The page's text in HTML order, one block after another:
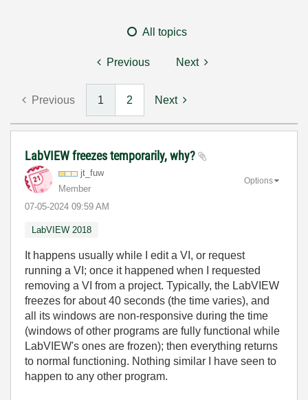
All topics
Previous Next
Previous 1 2 Next
LabVIEW freezes temporarily, why?
jt_fuw
Member
‎07-05-2024 09:59 AM
Options
LabVIEW 2018
It happens usually while I edit a VI, or request
running a VI; once it happened when I requested
removing a VI from a project. Typically, the LabVIEW
freezes for about 40 seconds (the time varies), and
all its windows are non-responsive during the time
(windows of other programs are fully functional while
LabVIEW's ones are frozen); then everything returns
to normal functioning. Nothing similar I have seen to
happen to any other program.